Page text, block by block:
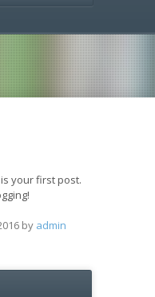
your first post.
by admin